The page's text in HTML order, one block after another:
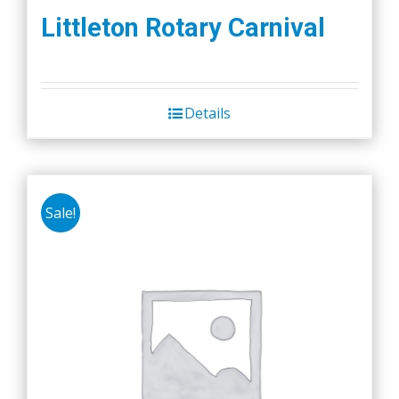
Littleton Rotary Carnival
Details
Sale!